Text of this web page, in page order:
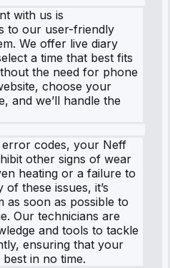
with us is
to our user-friendly
We offer live diary
a time that best fits
the need for phone
choose your
and we’ll handle the
codes, your Neff
other signs of wear
heating or a failure to
these issues, it’s
as soon as possible to
Our technicians are
and tools to tackle
ensuring that your
in no time.